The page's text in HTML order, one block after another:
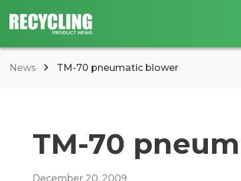
News TM-70 pneumatic blower
TM-70
December 20, 2009